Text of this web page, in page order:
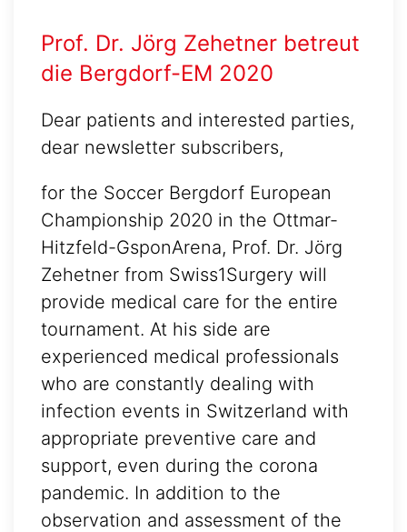
Prof. Dr. Jörg Zehetner betreut
die Bergdorf-EM 2020
Dear patients and interested parties,
dear newsletter subscribers,
for the Soccer Bergdorf European
Championship 2020 in the Ottmar-
Hitzfeld-GsponArena, Prof. Dr. Jörg
Zehetner from Swiss1Surgery will
provide medical care for the entire
tournament. At his side are
experienced medical professionals
who are constantly dealing with
infection events in Switzerland with
appropriate preventive care and
support, even during the corona
pandemic. In addition to the
observation and assessment of the